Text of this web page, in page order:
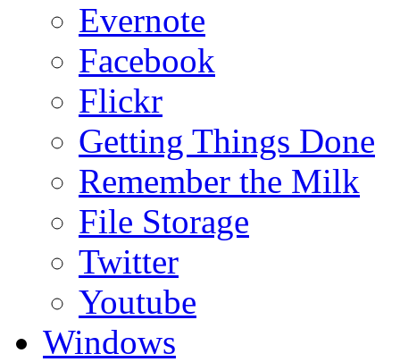
Evernote
Facebook
Flickr
Getting Things Done
Remember the Milk
File Storage
Twitter
Youtube
Windows